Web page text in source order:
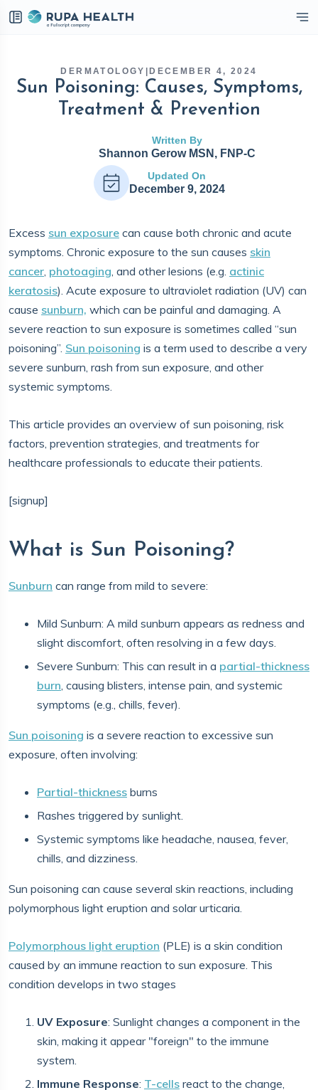
DERMATOLOGY DECEMBER 4, 2024
Sun Poisoning: Causes, Symptoms,
Treatment & Prevention
Written By
Shannon Gerow MSN, FNP-C
Updated On
December 9, 2024
Excess sun exposure can cause both chronic and acute
symptoms. Chronic exposure to the sun causes skin
cancer, photoaging, and other lesions (e.g. actinic
keratosis). Acute exposure to ultraviolet radiation (UV) can
cause sunburn, which can be painful and damaging. A
severe reaction to sun exposure is sometimes called “sun
poisoning”. Sun poisoning is a term used to describe a very
severe sunburn, rash from sun exposure, and other
systemic symptoms.
This article provides an overview of sun poisoning, risk
factors, prevention strategies, and treatments for
healthcare professionals to educate their patients.
[signup]
What is Sun Poisoning?
Sunburn can range from mild to severe:
Mild Sunburn: A mild sunburn appears as redness and
slight discomfort, often resolving in a few days.
Severe Sunburn: This can result in a partial-thickness
burn, causing blisters, intense pain, and systemic
symptoms (e.g., chills, fever).
Sun poisoning is a severe reaction to excessive sun
exposure, often involving:
Partial-thickness burns
Rashes triggered by sunlight.
Systemic symptoms like headache, nausea, fever,
chills, and dizziness.
Sun poisoning can cause several skin reactions, including
polymorphous light eruption and solar urticaria.
Polymorphous light eruption (PLE) is a skin condition
caused by an immune reaction to sun exposure. This
condition develops in two stages
UV Exposure: Sunlight changes a component in the
skin, making it appear "foreign" to the immune
system.
Immune Response: T-cells react to the change,